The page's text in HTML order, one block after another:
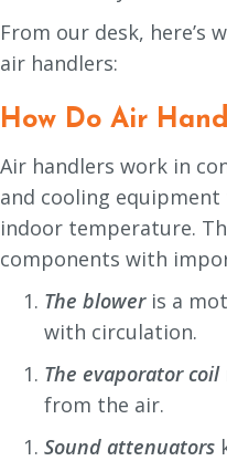
From our desk, here’s
air handlers:
How Do Air
Air handlers work in
and cooling
indoor temperature.
components with
The bloweris a
with circulation.
The evaporator coil
from the air.
Sound attenuators